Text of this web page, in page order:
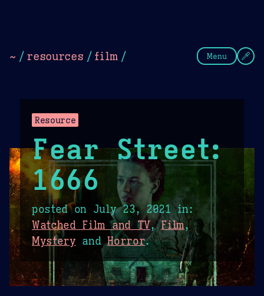
~ / resources / film / Menu
Resource
Fear Street:
1666
posted on July 23, 2021in:
Watched Film and TV,Film,
MysteryandHorror.